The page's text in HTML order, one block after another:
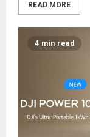
READ MORE
4 min read